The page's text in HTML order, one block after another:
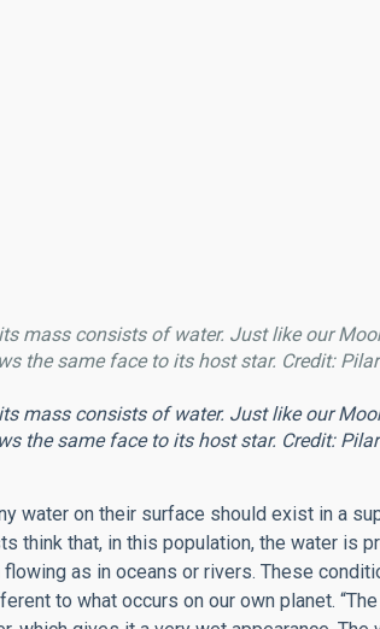
mass consists of water. Just like our
the same face to its host star. Credit:
mass consists of water. Just like our
the same face to its host star. Credit:
water on their surface should exist in a
think that, in this population, the water is
as in oceans or rivers. These
to what occurs on our own planet.